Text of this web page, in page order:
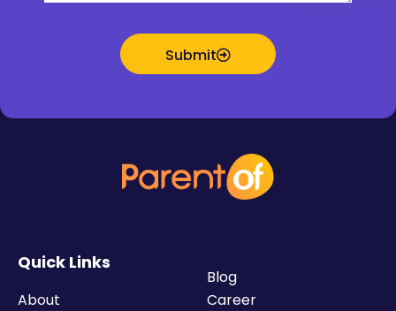
Submit
Quick Links
About
Blog
Career